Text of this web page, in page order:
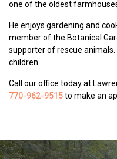
one of the oldest
He enjoys gardening and
member of the Botanical
supporter of rescue
children.
Call our office today at
770-962-9515to make an